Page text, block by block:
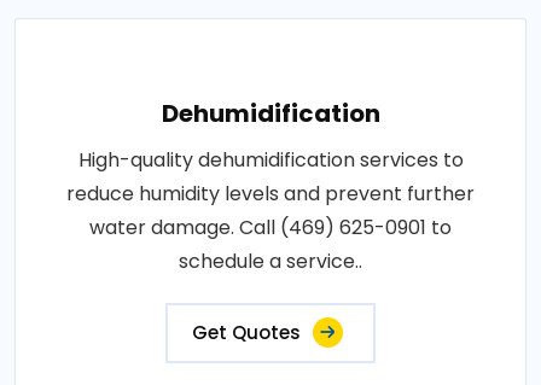
Dehumidification
High-quality dehumidification services to
reduce humidity levels and prevent further
water damage. Call (469) 625-0901 to
schedule a service..
Get Quotes